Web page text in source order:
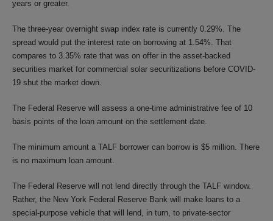
years or greater.
The three-year overnight swap index rate is currently 0.29%. The
spread would put the interest rate on borrowing at 1.54%. That
compares to 3.35% rate that was on offer in the asset-backed
securities market for commercial solar securitizations before COVID-
19 shut the market down.
The Federal Reserve will assess a one-time administrative fee of 10
basis points of the loan amount on the settlement date.
The minimum amount a TALF borrower can borrow is $5 million. There
is no maximum loan amount.
The Federal Reserve will not lend directly through the TALF window.
Rather, the New York Federal Reserve Bank will make loans to a
special-purpose vehicle that will lend, in turn, to private-sector